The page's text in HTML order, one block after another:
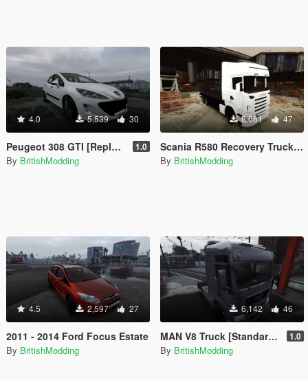
4.0 5,539 30
Peugeot 308 GTI [Replace] 1.0
By BritishModding
8,061 47
Scania R580 Recovery Truck [Templated⏐ELS⏐Replace]
By BritishModding
4.5 2,597 27
2011 - 2014 Ford Focus Estate
By BritishModding
6,142 46
MAN V8 Truck [Standard⏐Templated] 1.0
By BritishModding